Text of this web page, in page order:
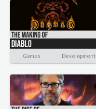
Games Development